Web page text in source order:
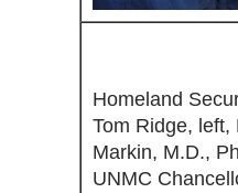
Homeland
Tom Ridge, left,
Markin, M.D.,
UNMC